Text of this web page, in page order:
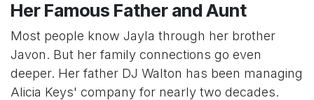
Her Famous Father and Aunt
Most people know Jayla through her brother
Javon. But her family connections go even
deeper. Her father DJ Walton has been managing
Alicia Keys' company for nearly two decades.